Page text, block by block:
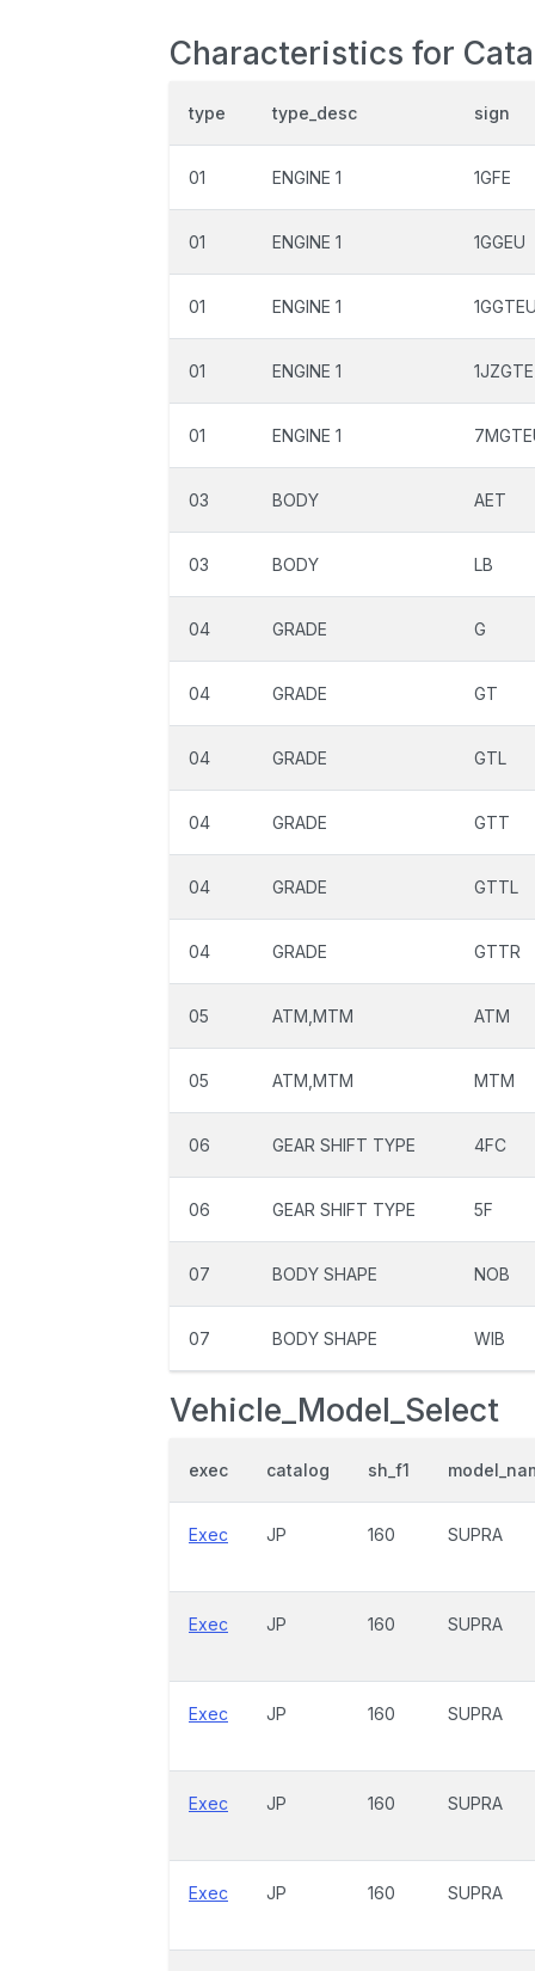
Characteristics for
type type_desc sign
01 ENGINE 1 1GFE
01 ENGINE 1 1GGEU
01 ENGINE 1
01 ENGINE 1 1JZGTE
01 ENGINE 1
03 BODY AET
03 BODY LB
04 GRADE G
04 GRADE GT
04 GRADE GTL
04 GRADE GTT
04 GRADE GTTL
04 GRADE GTTR
05 ATM,MTM ATM
05 ATM,MTM MTM
06 GEAR SHIFT TYPE 4FC
06 GEAR SHIFT TYPE 5F
07 BODY SHAPE NOB
07 BODY SHAPE WIB
Vehicle_Model_Select
exec catalog sh_f1
Exec JP 160 SUPRA
Exec JP 160 SUPRA
Exec JP 160 SUPRA
Exec JP 160 SUPRA
Exec JP 160 SUPRA